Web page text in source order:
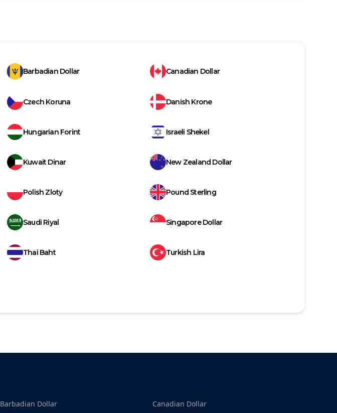
Barbadian Dollar Canadian Dollar
Czech Koruna Danish Krone
Hungarian Forint Israeli Shekel
Kuwait Dinar New Zealand Dollar
Polish Zloty Pound Sterling
Saudi Riyal Singapore Dollar
Thai Baht Turkish Lira
Barbadian Dollar
Canadian Dollar